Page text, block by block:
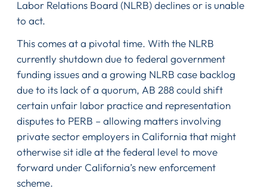
Labor Relations Board (NLRB) declines or is unable
to act.
This comes at a pivotal time. With the NLRB
currently shutdown due to federal government
funding issues and a growing NLRB case backlog
due to its lack of a quorum, AB 288 could shift
certain unfair labor practice and representation
disputes to PERB – allowing matters involving
private sector employers in California that might
otherwise sit idle at the federal level to move
forward under California’s new enforcement
scheme.